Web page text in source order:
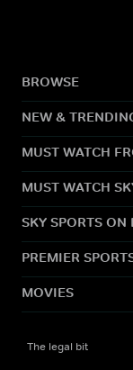
BROWSE
NEW &
MUST WATCH
MUST WATCH
SKY SPORTS ON
PREMIER
MOVIES
The legal bit